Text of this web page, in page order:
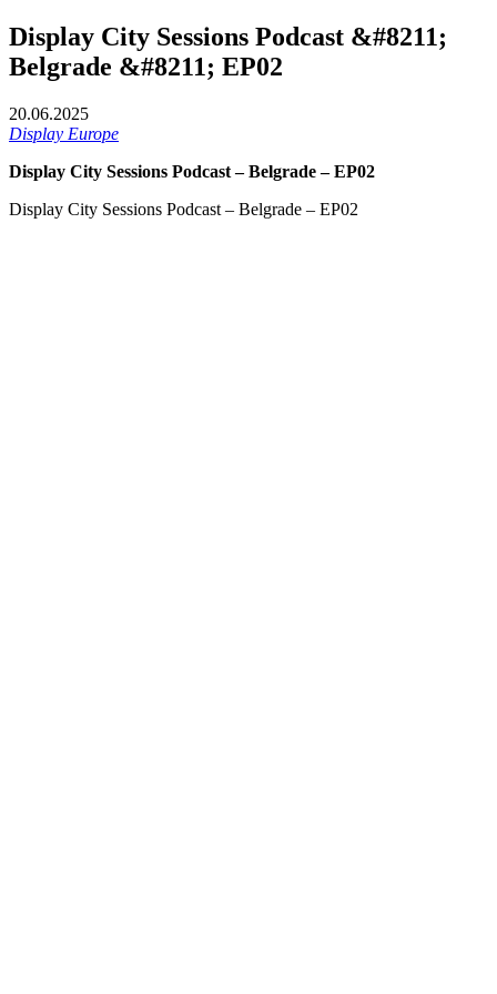
Display City Sessions Podcast &#8211;
Belgrade &#8211; EP02
20.06.2025
Display Europe
Display City Sessions Podcast – Belgrade – EP02
Display City Sessions Podcast – Belgrade – EP02